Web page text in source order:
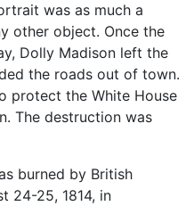
was as much a
other object. Once the
Dolly Madison left the
the roads out of town.
protect the White House
The destruction was
burned by British
24-25, 1814, in